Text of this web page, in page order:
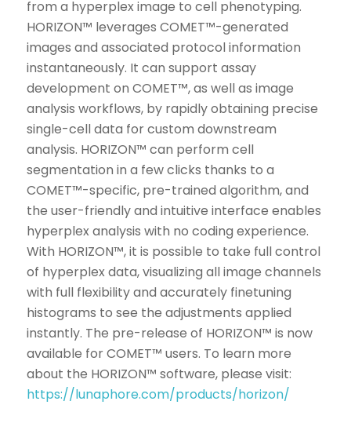
from a hyperplex image to cell phenotyping.
HORIZON™ leverages COMET™-generated
images and associated protocol information
instantaneously. It can support assay
development on COMET™, as well as image
analysis workflows, by rapidly obtaining precise
single-cell data for custom downstream
analysis. HORIZON™ can perform cell
segmentation in a few clicks thanks to a
COMET™-specific, pre-trained algorithm, and
the user-friendly and intuitive interface enables
hyperplex analysis with no coding experience.
With HORIZON™, it is possible to take full control
of hyperplex data, visualizing all image channels
with full flexibility and accurately finetuning
histograms to see the adjustments applied
instantly. The pre-release of HORIZON™ is now
available for COMET™ users. To learn more
about the HORIZON™ software, please visit:
https://lunaphore.com/products/horizon/